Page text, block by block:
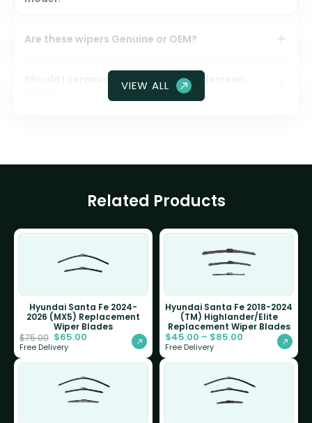
Are these wipers Genuine or OEM?
Should I ceramic coat my front windscreen
VIEW ALL
Related Products
Hyundai Santa Fe 2024-
2026 (MX5) Replacement
Wiper Blades
$75.00 $65.00
Free Delivery
Hyundai Santa Fe 2018-2024
(TM) Highlander/Elite
Replacement Wiper Blades
$45.00 – $85.00
Free Delivery